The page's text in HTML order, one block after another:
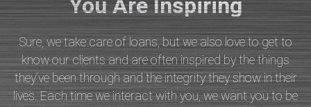
Sure, we take care of loans, but we also love to get to
know our clients and are often inspired by the things
they’ve been through and the integrity they show in their
lives. Each time we interact with you, we want you to be